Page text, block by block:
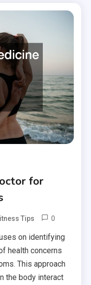
for
Tips 0
on identifying
health concerns
This approach
the body interact